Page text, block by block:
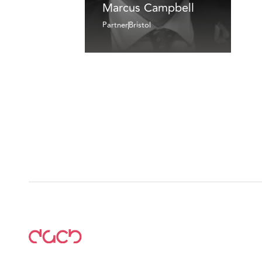
Marcus Campbell
PartnerBristol